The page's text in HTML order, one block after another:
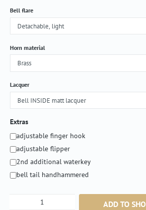
Select
Bell flare
Select
Horn material
Select
Lacquer
Extras
adjustable finger hook
adjustable flipper
2nd additional waterkey
bell tail handhammered
Product Quantity: Enter the
ADD TO